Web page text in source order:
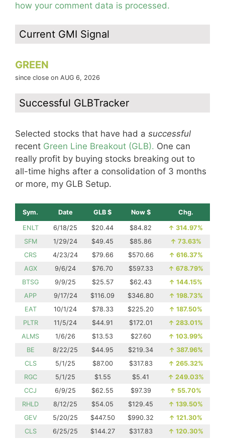
how your comment data is processed.
Current GMI Signal
GREEN
since close on AUG 6, 2026
Successful GLBTracker
Selected stocks that have had a successful
recent Green Line Breakout (GLB). One can
really profit by buying stocks breaking out to
all-time highs after a consolidation of 3 months
or more, my GLB Setup.
Sym. Date GLB $ Now $ Chg.
ENLT 6/18/25 $20.44 $84.82 ↑ 314.97%
SFM
1/29/24 $49.45 $85.86 ↑ 73.63%
CRS
4/23/24 $79.66 $570.66 ↑ 616.37%
AGX
9/6/24 $76.70 $597.33 ↑ 678.79%
BTSG
9/9/25 $25.57 $62.43 ↑ 144.15%
APP
9/17/24 $116.09 $346.80 ↑ 198.73%
EAT
10/1/24 $78.33 $225.20 ↑ 187.50%
PLTR
11/5/24 $44.91 $172.01 ↑ 283.01%
ALMS
1/6/26 $13.53 $27.60 ↑ 103.99%
BE
8/22/25 $44.95 $219.34 ↑ 387.96%
CLS
5/1/25 $87.00 $317.83 ↑ 265.32%
RGC
5/1/25 $1.55 $5.41 ↑ 249.03%
CCJ
6/9/25 $62.55 $97.39 ↑ 55.70%
RHLD
8/12/25 $54.05 $129.45 ↑ 139.50%
GEV
5/20/25 $447.50 $990.32 ↑ 121.30%
CLS
6/25/25 $144.27 $317.83 ↑ 120.30%